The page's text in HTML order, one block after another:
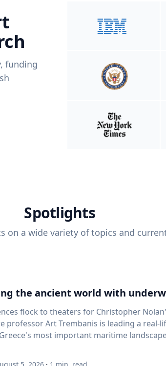
funding
Spotlights
on a wide variety of topics and
the ancient world with
flock to theaters for Christopher
professor Art Trembanis is leading a
most important maritime landscapes. Trembanis, a professor in
sensing technologies, recently led